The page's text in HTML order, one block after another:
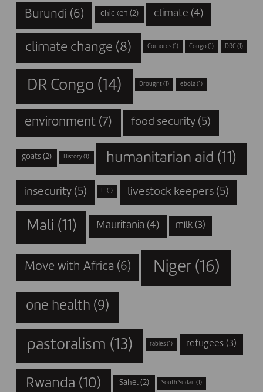
Burundi (6) chicken (2) climate (4)
climate change (8) Comores (1) Congo (1) DRC(1)
DR Congo (14) Drought (1) ebola(1)
environment (7) food security (5)
goats(2) History (1) humanitarian aid (11)
insecurity(5) (1) livestock keepers (5)
Mali (11) Mauritania (4) milk(3)
Move with Africa (6) Niger(16)
one health (9)
pastoralism (13) rabies (1) refugees(3)
Rwanda (10) Sahel(2) South Sudan (1)